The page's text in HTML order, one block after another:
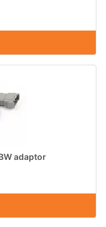
adaptor